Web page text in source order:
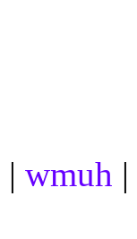
| wmuh |